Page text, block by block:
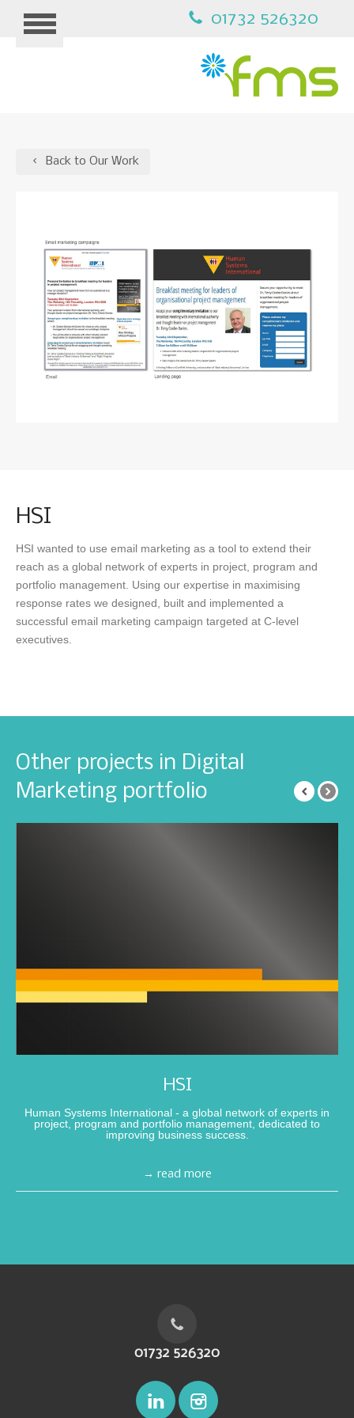
01732 526320
B2B MARKETING
PPC ADVERTISING
NEWS
CONTACT
Back to Our Work
HSI
HSI wanted to use email marketing as a tool to extend their
reach as a global network of experts in project, program and
portfolio management. Using our expertise in maximising
response rates we designed, built and implemented a
successful email marketing campaign targeted at C-level
executives.
Other projects in Digital
Marketing portfolio
HSI
Human Systems International - a global network of experts in
project, program and portfolio management, dedicated to
improving business success.
→ read more
01732 526320